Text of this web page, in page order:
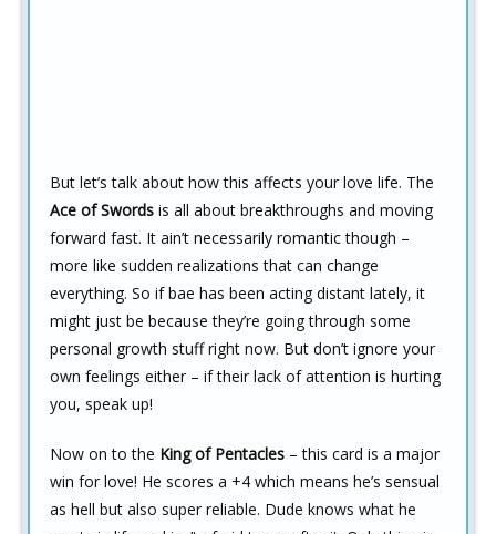
But let’s talk about how this affects your love life. The
Ace of Swords is all about breakthroughs and moving
forward fast. It ain’t necessarily romantic though –
more like sudden realizations that can change
everything. So if bae has been acting distant lately, it
might just be because they’re going through some
personal growth stuff right now. But don’t ignore your
own feelings either – if their lack of attention is hurting
you, speak up!
Now on to the King of Pentacles – this card is a major
win for love! He scores a +4 which means he’s sensual
as hell but also super reliable. Dude knows what he